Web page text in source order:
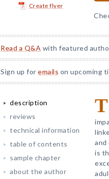
Create flyer
Read a Q&A with featured
Sign up for emails on upcoming
description
reviews
technical information
table of contents
sample chapter
about the author
T
and
is